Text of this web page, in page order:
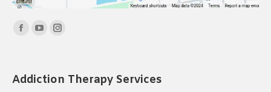
Find us on:
Facebook
in
YouTube
in
Instagram
in
Addiction Therapy Services